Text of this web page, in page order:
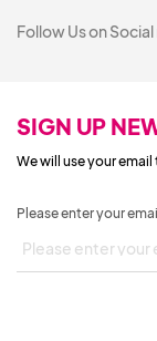
Follow Us on
SIGN UP
We will use your
Please enter your